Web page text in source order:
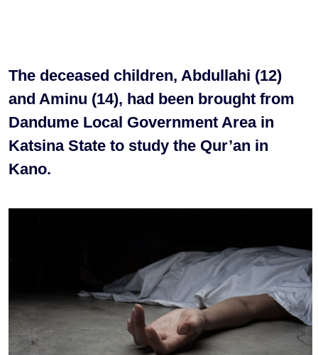
The deceased children, Abdullahi (12)
and Aminu (14), had been brought from
Dandume Local Government Area in
Katsina State to study the Qur’an in
Kano.